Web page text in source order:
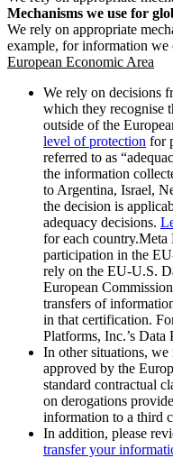
Mechanisms we use for
We rely on appropriate
example, for information we
European Economic Area
We rely on decisions
which they recognise
outside of the
level of protection for
referred to as
the information
to Argentina, Israel,
the decision is
adequacy decisions.
for each country.Meta
participation in the
rely on the EU-U.S.
European
transfers of
in that certification.
Platforms, Inc.’s
In other situations, we
approved by the
standard contractual
on derogations
information to a third
In addition, please
transfer your